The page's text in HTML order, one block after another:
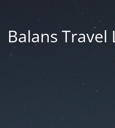
Balans Travel